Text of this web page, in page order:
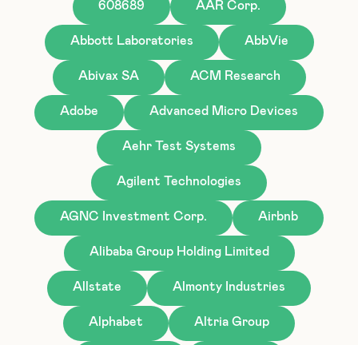
608689 AAR Corp.
Abbott Laboratories AbbVie
Abivax SA ACM Research
Adobe Advanced Micro Devices
Aehr Test Systems
Agilent Technologies
AGNC Investment Corp. Airbnb
Alibaba Group Holding Limited
Allstate Almonty Industries
Alphabet Altria Group